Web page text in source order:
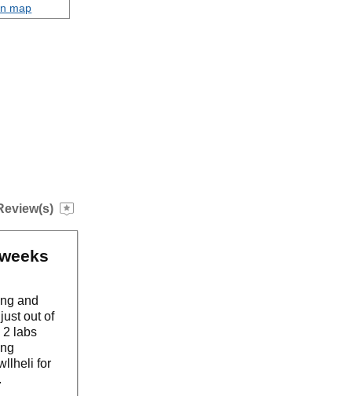
map
and
out of
2 labs
for